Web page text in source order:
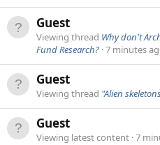
Guest
Viewing thread Why don't
Fund Research? 7 minutes
Guest
Viewing thread "Alien
Guest
Viewing latest content 7